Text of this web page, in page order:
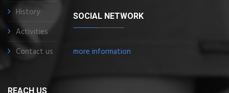
History
Activities
Contact us
SOCIAL NETWORK
more information
REACH US